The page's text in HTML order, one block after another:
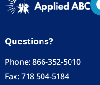
Questions?
Phone:866-352-5010
Fax: 718 504-5184